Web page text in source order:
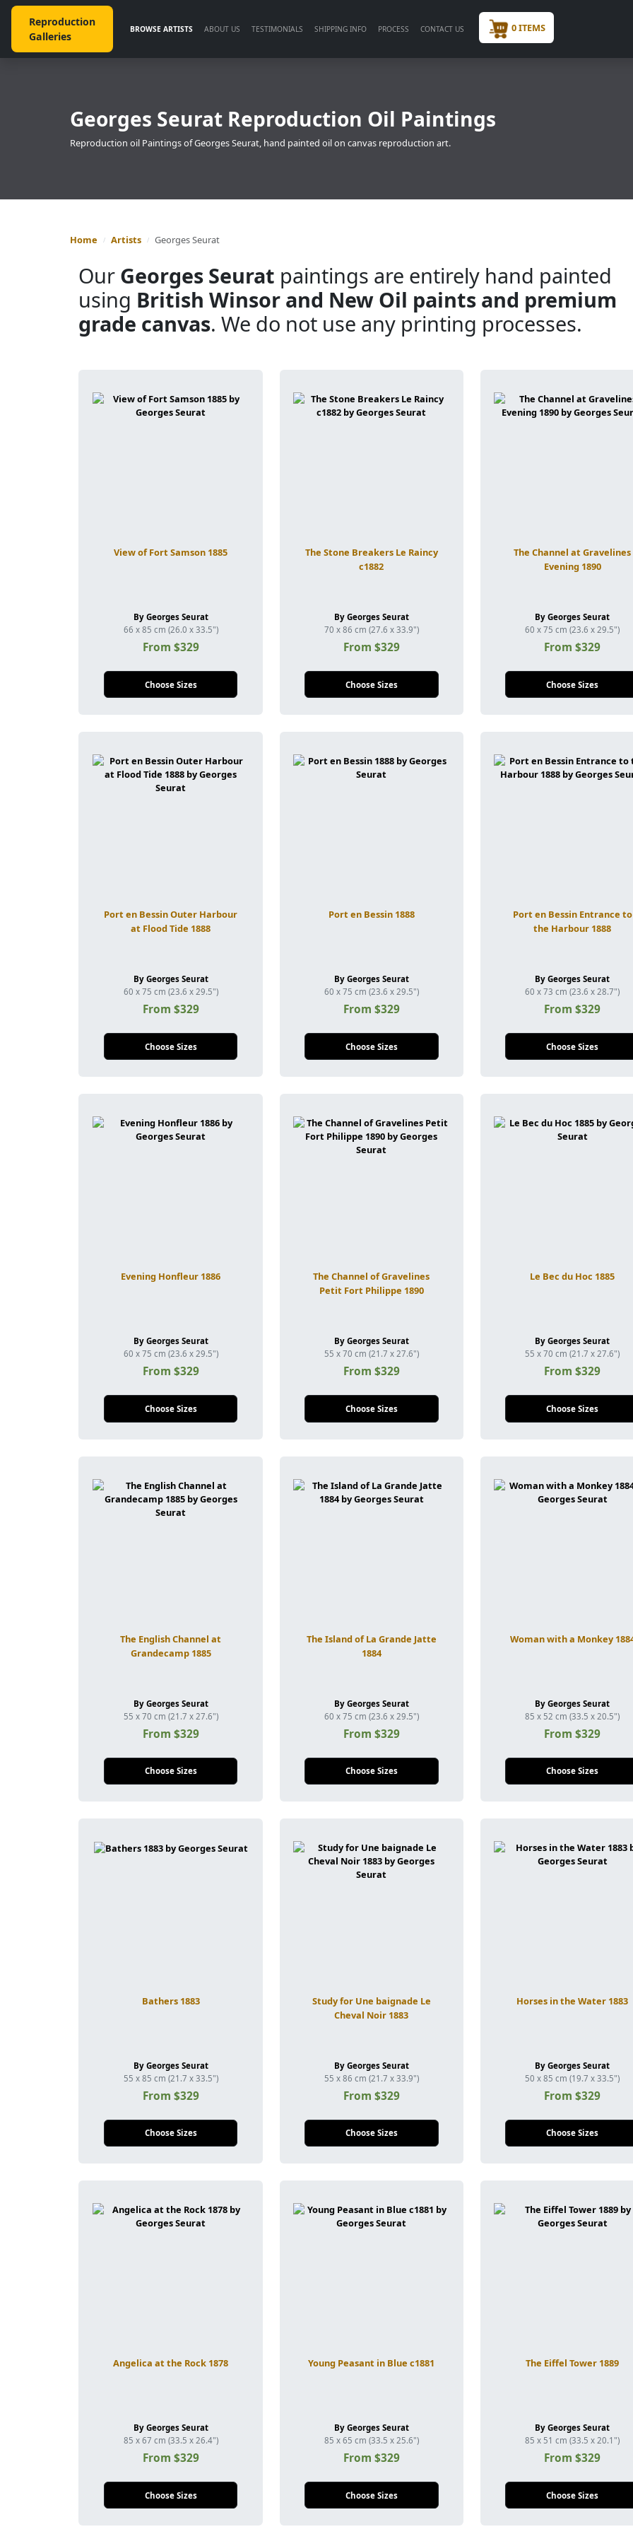
Reproduction
Galleries
BROWSE ARTISTS ABOUT US TESTIMONIALS SHIPPING INFO PROCESS CONTACT US 0 ITEMS
Georges Seurat Reproduction Oil Paintings
Reproduction oil Paintings of Georges Seurat, hand painted oil on canvas reproduction art.
Home Artists Georges Seurat
Our Georges Seurat paintings are entirely hand painted
using British Winsor and New Oil paints and premium
grade canvas. We do not use any printing processes.
View of Fort Samson 1885
By Georges Seurat
66 x 85 cm (26.0 x 33.5")
From $329
Choose Sizes
The Stone Breakers Le Raincy
c1882
By Georges Seurat
70 x 86 cm (27.6 x 33.9")
From $329
Choose Sizes
The Channel at Gravelines
Evening 1890
By Georges Seurat
60 x 75 cm (23.6 x 29.5")
From $329
Choose Sizes
Port en Bessin Outer Harbour
at Flood Tide 1888
By Georges Seurat
60 x 75 cm (23.6 x 29.5")
From $329
Choose Sizes
Port en Bessin 1888
By Georges Seurat
60 x 75 cm (23.6 x 29.5")
From $329
Choose Sizes
Port en Bessin Entrance to
the Harbour 1888
By Georges Seurat
60 x 73 cm (23.6 x 28.7")
From $329
Choose Sizes
Evening Honfleur 1886
By Georges Seurat
60 x 75 cm (23.6 x 29.5")
From $329
Choose Sizes
The Channel of Gravelines
Petit Fort Philippe 1890
By Georges Seurat
55 x 70 cm (21.7 x 27.6")
From $329
Choose Sizes
Le Bec du Hoc 1885
By Georges Seurat
55 x 70 cm (21.7 x 27.6")
From $329
Choose Sizes
The English Channel at
Grandecamp 1885
By Georges Seurat
55 x 70 cm (21.7 x 27.6")
From $329
Choose Sizes
The Island of La Grande Jatte
1884
By Georges Seurat
60 x 75 cm (23.6 x 29.5")
From $329
Choose Sizes
Woman with a Monkey
By Georges Seurat
85 x 52 cm (33.5 x 20.5")
From $329
Choose Sizes
Bathers 1883
By Georges Seurat
55 x 85 cm (21.7 x 33.5")
From $329
Choose Sizes
Study for Une baignade Le
Cheval Noir 1883
By Georges Seurat
55 x 86 cm (21.7 x 33.9")
From $329
Choose Sizes
Horses in the Water 1883
By Georges Seurat
50 x 85 cm (19.7 x 33.5")
From $329
Choose Sizes
Angelica at the Rock 1878
By Georges Seurat
85 x 67 cm (33.5 x 26.4")
From $329
Choose Sizes
Young Peasant in Blue c1881
By Georges Seurat
85 x 65 cm (33.5 x 25.6")
From $329
Choose Sizes
The Eiffel Tower 1889
By Georges Seurat
85 x 51 cm (33.5 x 20.1")
From $329
Choose Sizes